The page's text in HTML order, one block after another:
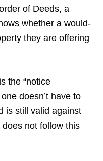
of Deeds, a
whether a would-
they are offering
the “notice
doesn’t have to
is still valid against
not follow this